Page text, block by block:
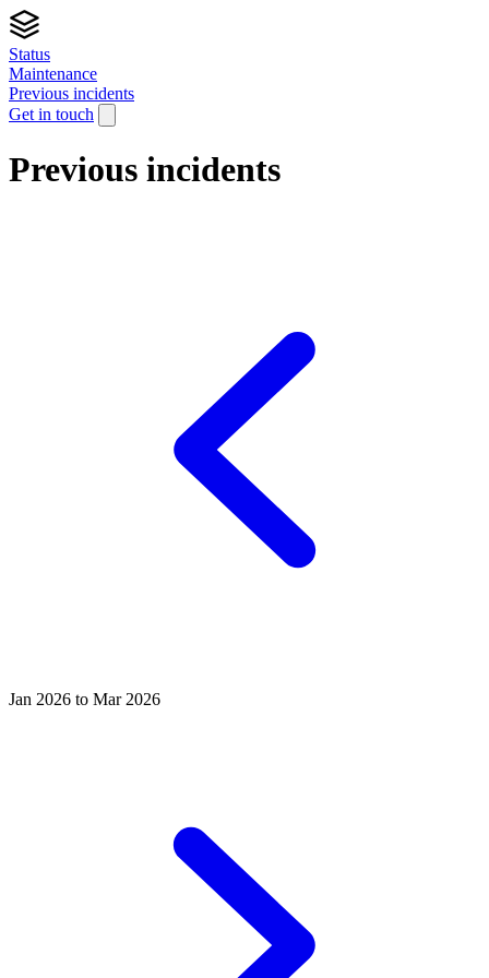
Status
Maintenance
Previous incidents
Get in touch
Previous incidents
Jan 2026 to Mar 2026